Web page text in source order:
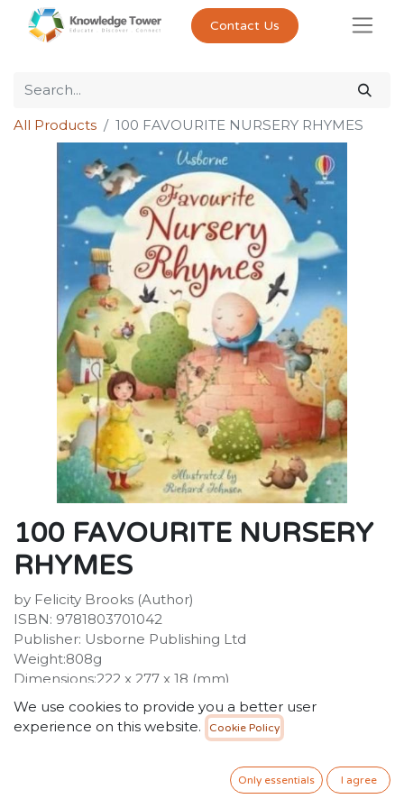
Contact Us
All Products 100 FAVOURITE NURSERY RHYMES
100 FAVOURITE NURSERY
RHYMES
by Felicity Brooks (Author)
ISBN: 9781803701042
Publisher: Usborne Publishing Ltd
Weight:808g
Dimensions:222 x 277 x 18 (mm)
Description:
A A delightful treasury in which the worlds of Humpty
Dumpty, Jack and Jill, Little Bo-Peep, The Owl and the
brought to life by Richard Johnson's enchanting
illustrations. Includes traditional rhymes, songs,
We use cookies to provide you a better user
experience on this website.
Cookie Policy
Only essentials I agree